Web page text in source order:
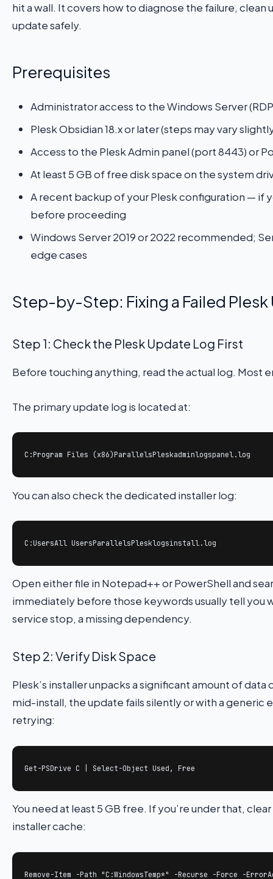
hit a wall. It covers how to diagnose the failure,
update safely.
Prerequisites
Administrator access to the Windows Server
Plesk Obsidian 18.x or later (steps may vary
Access to the Plesk Admin panel (port 8443) or
At least 5 GB of free disk space on the system
A recent backup of your Plesk configuration — if
before proceeding
Windows Server 2019 or 2022 recommended;
edge cases
Step-by-Step: Fixing a Failed
Step 1: Check the Plesk Update Log First
Before touching anything, read the actual log. Most
The primary update log is located at:
C:Program Files (x86)ParallelsPleskadminlogspanel.log
You can also check the dedicated installer log:
C:UsersAll UsersParallelsPlesklogsinstall.log
Open either file in Notepad++ or PowerShell and
immediately before those keywords usually tell you
service stop, a missing dependency.
Step 2: Verify Disk Space
Plesk’s installer unpacks a significant amount of
mid-install, the update fails silently or with a generic
retrying:
Get-PSDrive C | Select-Object Used, Free
You need at least 5 GB free. If you’re under that,
installer cache:
Remove-Item -Path "C:WindowsTemp*" -Recurse -Force -